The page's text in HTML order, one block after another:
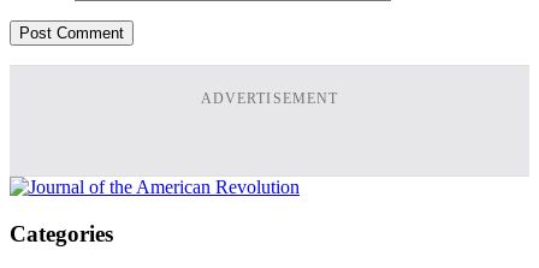
ADVERTISEMENT
Categories